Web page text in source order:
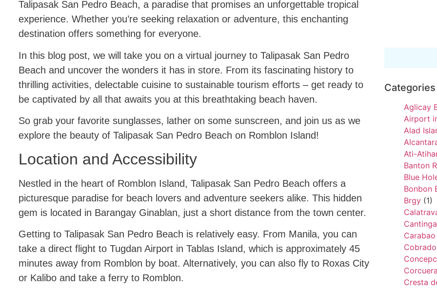
Talipasak San Pedro Beach, a paradise that promises an unforgettable tropical
experience. Whether you’re seeking relaxation or adventure, this enchanting
destination offers something for everyone.
In this blog post, we will take you on a virtual journey to Talipasak San Pedro
Beach and uncover the wonders it has in store. From its fascinating history to
thrilling activities, delectable cuisine to sustainable tourism efforts – get ready to
be captivated by all that awaits you at this breathtaking beach haven.
So grab your favorite sunglasses, lather on some sunscreen, and join us as we
explore the beauty of Talipasak San Pedro Beach on Romblon Island!
Location and Accessibility
Nestled in the heart of Romblon Island, Talipasak San Pedro Beach offers a
picturesque paradise for beach lovers and adventure seekers alike. This hidden
gem is located in Barangay Ginablan, just a short distance from the town center.
Getting to Talipasak San Pedro Beach is relatively easy. From Manila, you can
take a direct flight to Tugdan Airport in Tablas Island, which is approximately 45
minutes away from Romblon by boat. Alternatively, you can also fly to Roxas City
or Kalibo and take a ferry to Romblon.
Categories
Aglicay
Airport
Alad
Ati-
Banton
Blue
Bonbon
Brgy(1)
Cresta